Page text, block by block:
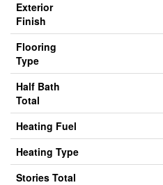
Exterior
Finish
Flooring
Type
Half Bath
Total
Heating Fuel
Heating Type
Stories Total